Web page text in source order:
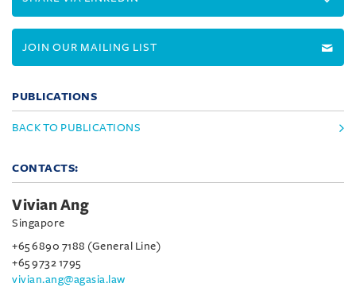
JOIN OUR MAILING LIST
PUBLICATIONS
BACK TO PUBLICATIONS
CONTACTS:
Vivian Ang
Singapore
+65 6890 7188 (General Line)
+65 9732 1795
vivian.ang@agasia.law